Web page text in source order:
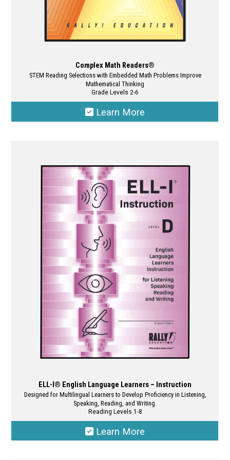
Complex Math Readers®
STEM Reading Selections with Embedded Math Problems Improve
Mathematical Thinking
Grade Levels 2-6
Learn More
multiple
variants.
The
options
may
chosen
on
product
ELL-I® English Language Learners – Instruction
Designed for Multilingual Learners to Develop Proficiency in Listening,
Speaking, Reading, and Writing.
Reading Levels 1-8
Learn More